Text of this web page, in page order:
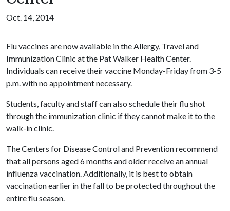
Oct. 14, 2014
Flu vaccines are now available in the Allergy, Travel and
Immunization Clinic at the Pat Walker Health Center.
Individuals can receive their vaccine Monday-Friday from 3-5
p.m. with no appointment necessary.
Students, faculty and staff can also schedule their flu shot
through the immunization clinic if they cannot make it to the
walk-in clinic.
The Centers for Disease Control and Prevention recommend
that all persons aged 6 months and older receive an annual
influenza vaccination. Additionally, it is best to obtain
vaccination earlier in the fall to be protected throughout the
entire flu season.